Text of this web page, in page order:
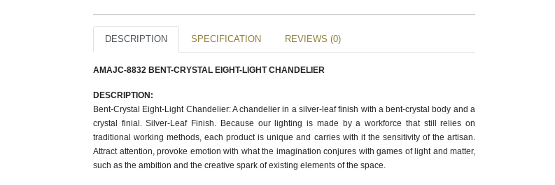
DESCRIPTION SPECIFICATION REVIEWS (0)
AMAJC-8832 BENT-CRYSTAL EIGHT-LIGHT CHANDELIER
DESCRIPTION:
Bent-Crystal Eight-Light Chandelier: A chandelier in a silver-leaf finish with a bent-crystal body and a
crystal finial. Silver-Leaf Finish. Because our lighting is made by a workforce that still relies on
traditional working methods, each product is unique and carries with it the sensitivity of the artisan.
Attract attention, provoke emotion with what the imagination conjures with games of light and matter,
such as the ambition and the creative spark of existing elements of the space.